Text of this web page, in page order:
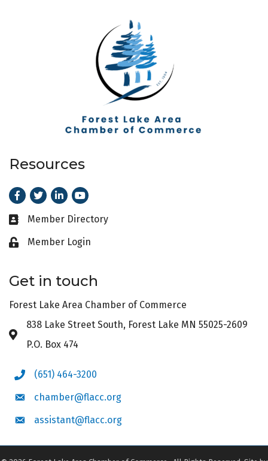
Resources
Facebook
TwitterLinkedIn
Youtube
Business card icon
Member Directory
Lock iconMember Login
Get in touch
Forest Lake Area Chamber of Commerce
Address & Map
838 Lake Street South, Forest Lake MN 55025-2609
P.O. Box 474
Phone icon
(651) 464-3200
Envelope icon
chamber@flacc.org
Envelope icon
assistant@flacc.org